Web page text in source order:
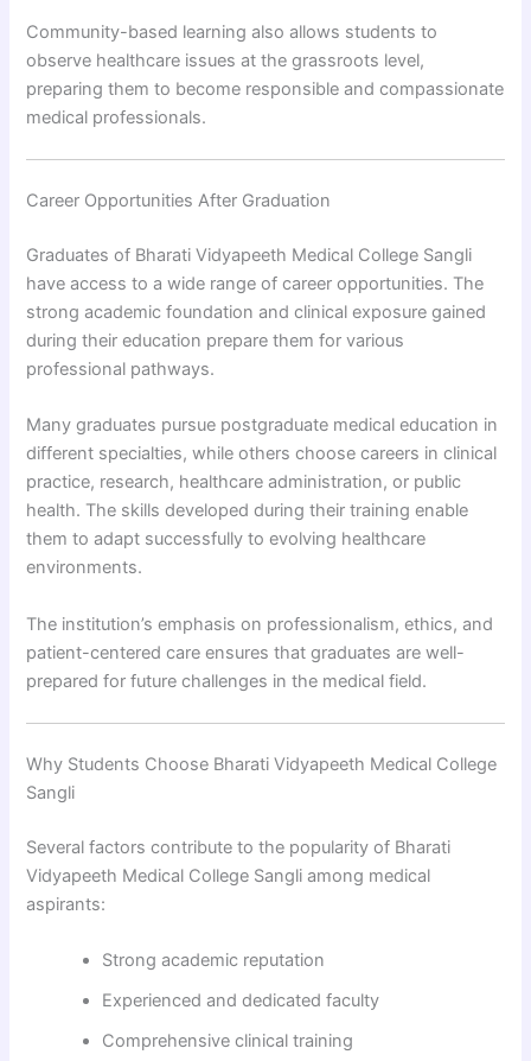
Community-based learning also allows students to
observe healthcare issues at the grassroots level,
preparing them to become responsible and compassionate
medical professionals.
Career Opportunities After Graduation
Graduates of Bharati Vidyapeeth Medical College Sangli
have access to a wide range of career opportunities. The
strong academic foundation and clinical exposure gained
during their education prepare them for various
professional pathways.
Many graduates pursue postgraduate medical education in
different specialties, while others choose careers in clinical
practice, research, healthcare administration, or public
health. The skills developed during their training enable
them to adapt successfully to evolving healthcare
environments.
The institution’s emphasis on professionalism, ethics, and
patient-centered care ensures that graduates are well-
prepared for future challenges in the medical field.
Why Students Choose Bharati Vidyapeeth Medical College
Sangli
Several factors contribute to the popularity of Bharati
Vidyapeeth Medical College Sangli among medical
aspirants:
Strong academic reputation
Experienced and dedicated faculty
Comprehensive clinical training